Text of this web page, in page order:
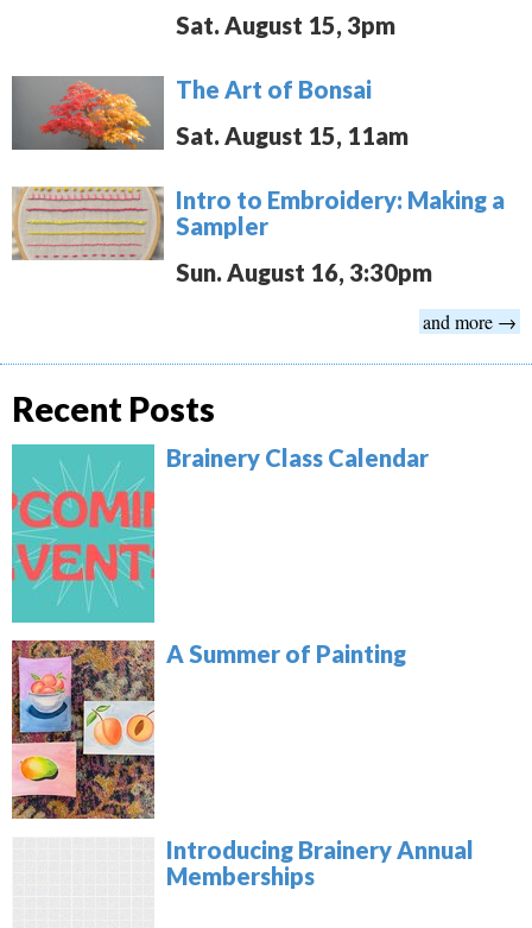
Sat. August 15, 3pm
The Art of Bonsai
Sat. August 15, 11am
Intro to Embroidery: Making a
Sampler
Sun. August 16, 3:30pm
and more →
Recent Posts
Brainery Class Calendar
A Summer of Painting
Introducing Brainery Annual
Memberships